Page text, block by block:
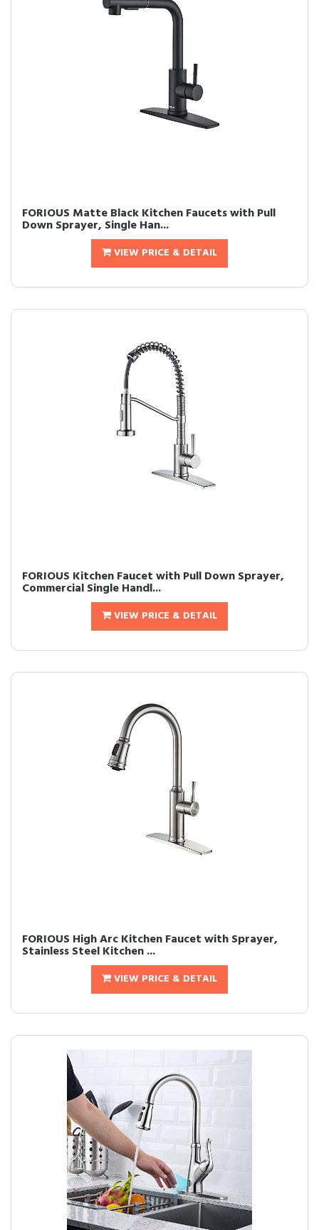
FORIOUS Matte Black Kitchen Faucets with Pull
Down Sprayer, Single Han...
VIEW PRICE & DETAIL
FORIOUS Kitchen Faucet with Pull Down Sprayer,
Commercial Single Handl...
VIEW PRICE & DETAIL
FORIOUS High Arc Kitchen Faucet with Sprayer,
Stainless Steel Kitchen ...
VIEW PRICE & DETAIL